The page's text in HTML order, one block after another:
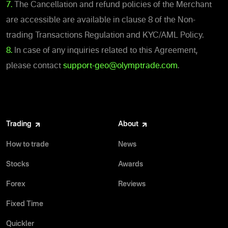
7. The Cancellation and refund policies of the Merchant
are accessible are available in clause 8 of the Non-
trading Transactions Regulation and KYC/AML Policy.
8. In case of any inquiries related to this Agreement,
please contact support-geo@olymptrade.com.
Trading
How to trade
Stocks
Forex
Fixed Time
Quickler
About
News
Awards
Reviews